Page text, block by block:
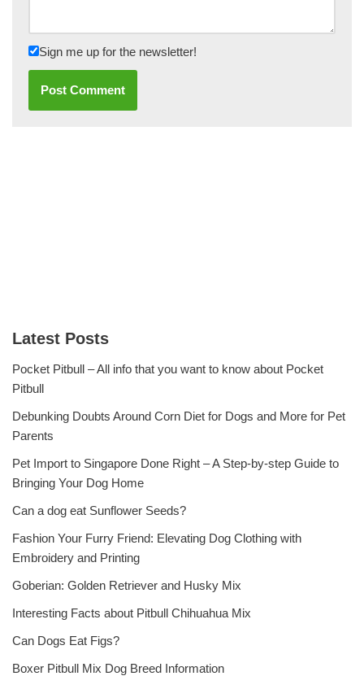
Sign me up for the newsletter!
Latest Posts
Pocket Pitbull – All info that you want to know about Pocket
Pitbull
Debunking Doubts Around Corn Diet for Dogs and More for Pet
Parents
Pet Import to Singapore Done Right – A Step-by-step Guide to
Bringing Your Dog Home
Can a dog eat Sunflower Seeds?
Fashion Your Furry Friend: Elevating Dog Clothing with
Embroidery and Printing
Goberian: Golden Retriever and Husky Mix
Interesting Facts about Pitbull Chihuahua Mix
Can Dogs Eat Figs?
Boxer Pitbull Mix Dog Breed Information